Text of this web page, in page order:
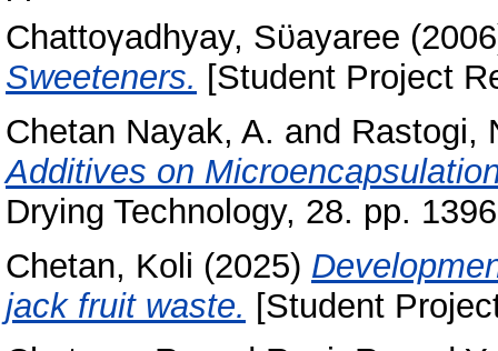
Chattoγadhyay, Sϋayaree
Sweeteners. [Student Project
Chetan Nayak, A. and Rastogi,
Additives on
Drying Technology, 28. pp.
Chetan, Koli (2025)
jack fruit waste. [Student